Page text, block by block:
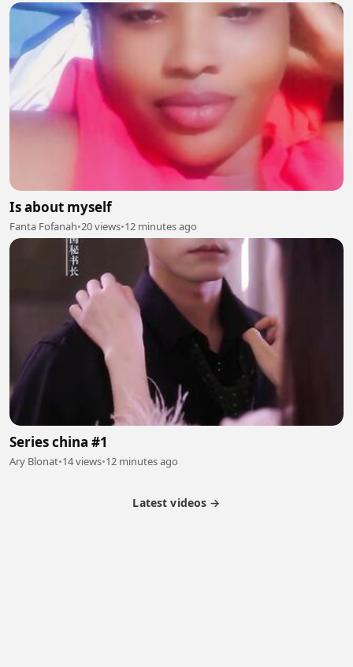
Is about myself
Fanta Fofanah•20 views•12 minutes ago
Series china #1
Ary Blonat•14 views•12 minutes ago
Latest videos →